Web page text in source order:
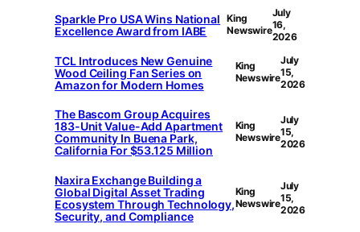
Sparkle Pro USA Wins National
Excellence Award from IABE
King
Newswire
July
16,
2026
TCL Introduces New Genuine
Wood Ceiling Fan Series on
Amazon for Modern Homes
King
Newswire
July
15,
2026
The Bascom Group Acquires
183-Unit Value-Add Apartment
Community In Buena Park,
California For $53.125 Million
King
Newswire
July
15,
2026
Naxira Exchange Building a
Global Digital Asset Trading
Ecosystem Through Technology,
Security, and Compliance
King
Newswire
July
15,
2026